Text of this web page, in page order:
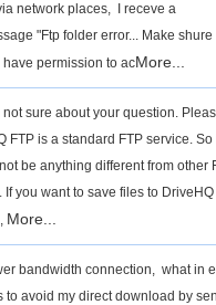
network places, I receve a
"Ftp folder error... Make shure
have permission to acMore...
not sure about your question.
FTP is a standard FTP service. So
be anything different from other
If you want to save files to DriveHQ
More...
bandwidth connection, what in
to avoid my direct download by